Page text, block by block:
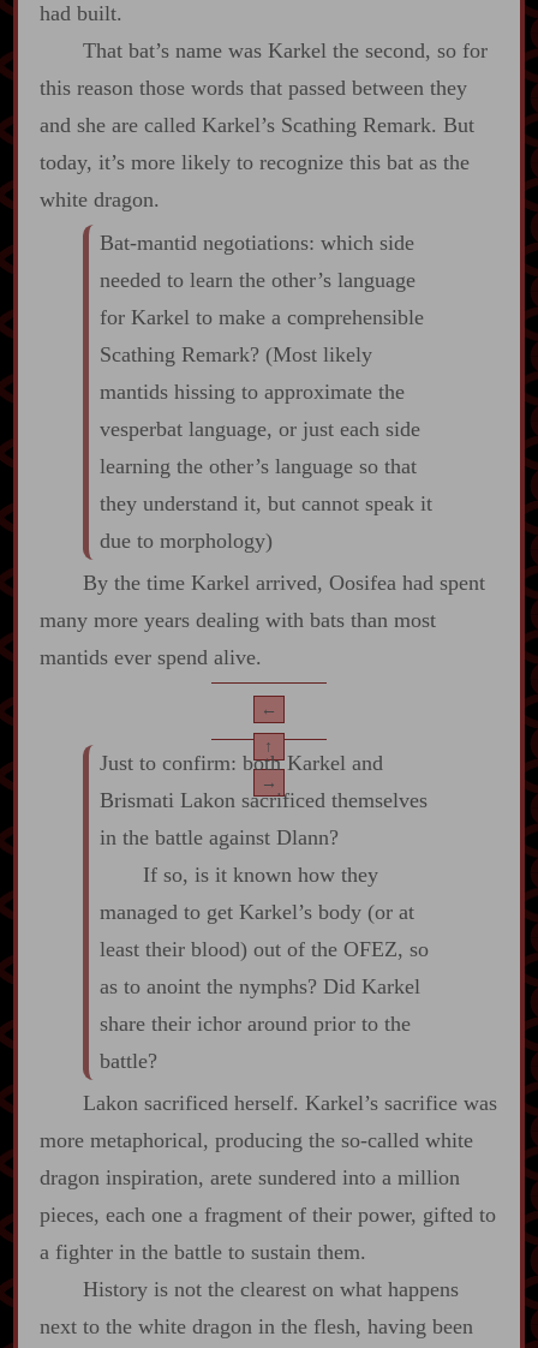
had built.
That bat’s name was Karkel the second, so for
this reason those words that passed between they
and she are called Karkel’s Scathing Remark. But
today, it’s more likely to recognize this bat as the
white dragon.
Bat‍-​mantid negotiations: which side
needed to learn the other’s language
for Karkel to make a comprehensible
Scathing Remark? (Most likely
mantids hissing to approximate the
vesperbat language, or just each side
learning the other’s language so that
they understand it, but cannot speak it
due to morphology)
By the time Karkel arrived, Oosifea had spent
many more years dealing with bats than most
mantids ever spend alive.
←
↑
→
Just to confirm: both Karkel and
Brismati Lakon sacrificed themselves
in the battle against Dlann?
If so, is it known how they
managed to get Karkel’s body (or at
least their blood) out of the OFEZ, so
as to anoint the nymphs? Did Karkel
share their ichor around prior to the
battle?
Lakon sacrificed herself. Karkel’s sacrifice was
more metaphorical, producing the so‍-​called white
dragon inspiration, arete sundered into a million
pieces, each one a fragment of their power, gifted to
a fighter in the battle to sustain them.
History is not the clearest on what happens
next to the white dragon in the flesh, having been